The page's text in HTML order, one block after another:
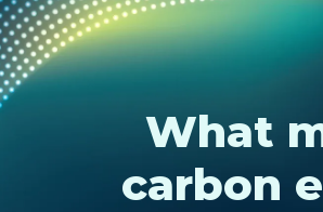
Membership
Affiliates
Council Members
Student Council
Institutional Membership
What
carbon